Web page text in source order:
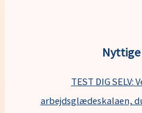
TEST DIG SELV:
arbejdsglædeskalaen,